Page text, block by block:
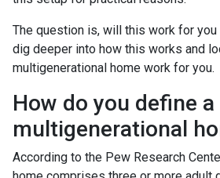
The question is, will this work for you
dig deeper into how this works and
multigenerational home work for you.
How do you define a
multigenerational
According to the Pew Research